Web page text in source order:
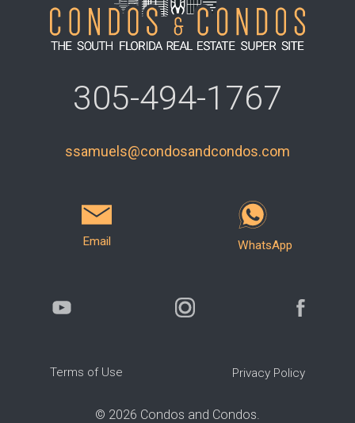
305-494-1767
ssamuels@condosandcondos.com
Email WhatsApp
Terms of Use Privacy Policy
© 2026 Condos and Condos.